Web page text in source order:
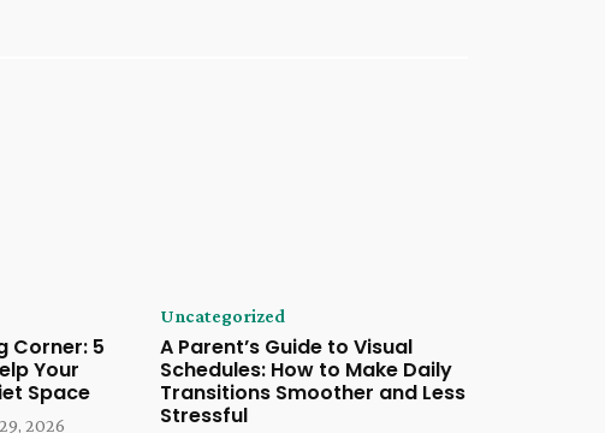
Corner: 5
Your
Space
2026
Uncategorized
A Parent’s Guide to Visual
Schedules: How to Make Daily
Transitions Smoother and Less
Stressful